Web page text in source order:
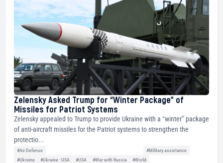
Zelensky Asked Trump for “Winter Package” of
Missiles for Patriot Systems
Zelensky appealed to Trump to provide Ukraine with a “winter” package
of anti-aircraft missiles for the Patriot systems to strengthen the
protectio...
#Air Defense
#Military assistance
#Ukraine
#Ukraine - USA #USA #War with Russia
#World